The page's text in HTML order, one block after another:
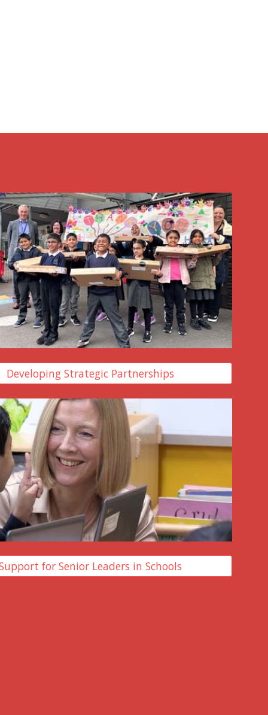
Developing Strategic Partnerships
for Senior Leaders in Schools